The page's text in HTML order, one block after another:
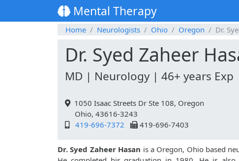
Mental Therapy
Home
Neurologists Ohio Oregon Dr.
Dr. Syed Zaheer
MD | Neurology | 46+ years Exp
1050 Isaac Streets Dr Ste 108, Oregon
Ohio, 43616-3243
419-696-7372
419-696-7403
Dr. Syed Zaheer Hasan is a Oregon, Ohio based